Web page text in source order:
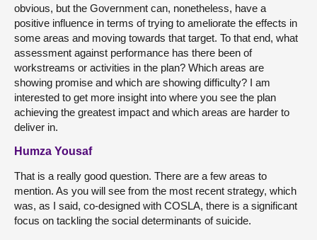
obvious, but the Government can, nonetheless, have a
positive influence in terms of trying to ameliorate the effects in
some areas and moving towards that target. To that end, what
assessment against performance has there been of
workstreams or activities in the plan? Which areas are
showing promise and which are showing difficulty? I am
interested to get more insight into where you see the plan
achieving the greatest impact and which areas are harder to
deliver in.
Humza Yousaf
That is a really good question. There are a few areas to
mention. As you will see from the most recent strategy, which
was, as I said, co-designed with COSLA, there is a significant
focus on tackling the social determinants of suicide.